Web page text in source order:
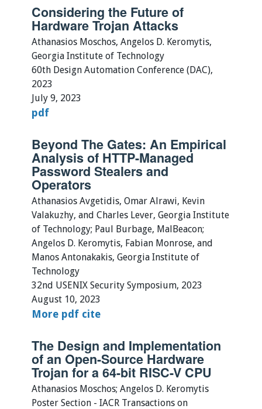
Considering the Future of
Hardware Trojan Attacks
Athanasios Moschos, Angelos D. Keromytis,
Georgia Institute of Technology
60th Design Automation Conference (DAC),
2023
July 9, 2023
pdf
Beyond The Gates: An Empirical
Analysis of HTTP-Managed
Password Stealers and
Operators
Athanasios Avgetidis, Omar Alrawi, Kevin
Valakuzhy, and Charles Lever, Georgia Institute
of Technology; Paul Burbage, MalBeacon;
Angelos D. Keromytis, Fabian Monrose, and
Manos Antonakakis, Georgia Institute of
Technology
32nd USENIX Security Symposium, 2023
August 10, 2023
More pdf cite
The Design and Implementation
of an Open-Source Hardware
Trojan for a 64-bit RISC-V CPU
Athanasios Moschos; Angelos D. Keromytis
Poster Section - IACR Transactions on